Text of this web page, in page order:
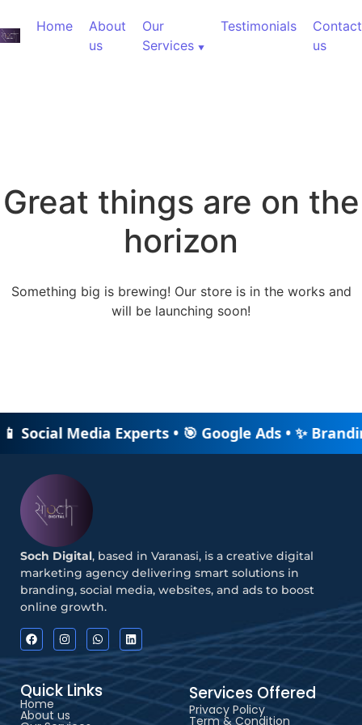
Home
About
us
Our
Services
Testimonials
Contact
us
Great things are on the
horizon
Something big is brewing! Our store is in the works and
will be launching soon!
Social Media Experts • 🎯 Google Ads • ✨
Soch Digital, based in Varanasi, is a creative digital
marketing agency delivering smart solutions in
branding, social media, websites, and ads to boost
online growth.
Quick Links
Home
About us
Services Offered
Privacy Policy
Term & Condition